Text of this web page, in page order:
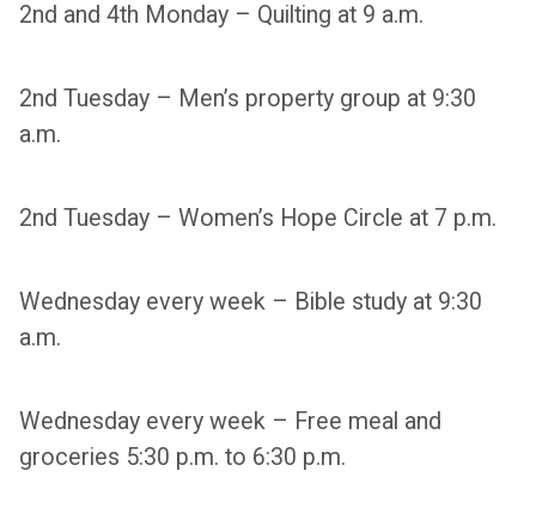
2nd and 4th Monday – Quilting at 9 a.m.
2nd Tuesday – Men’s property group at 9:30
a.m.
2nd Tuesday – Women’s Hope Circle at 7 p.m.
Wednesday every week – Bible study at 9:30
a.m.
Wednesday every week – Free meal and
groceries 5:30 p.m. to 6:30 p.m.